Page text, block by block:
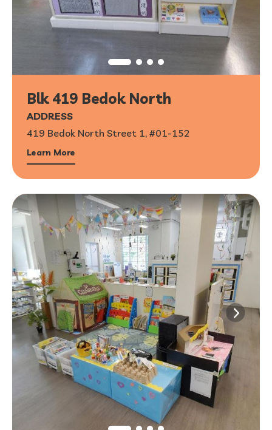
1/6
Blk 419 Bedok North
ADDRESS
419 Bedok North Street 1, #01-152
Learn More